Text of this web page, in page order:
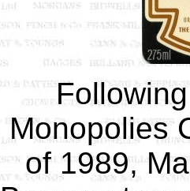
Monopolies
of 1989,